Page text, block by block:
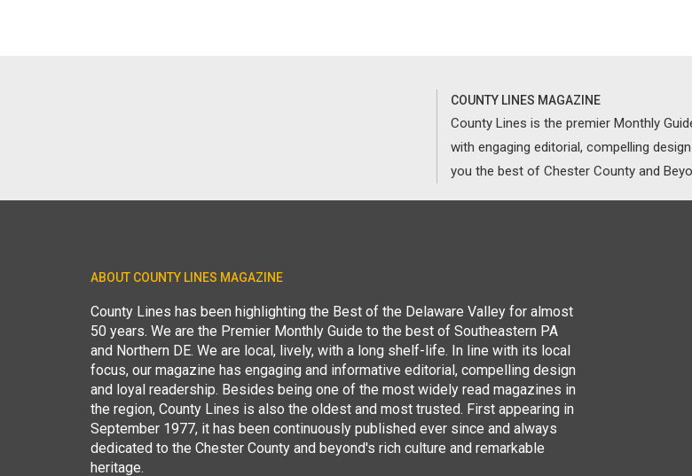
COUNTY LINES MAGAZINE
County Lines is the premier Monthly
with engaging editorial, compelling
you the best of Chester County and
ABOUT COUNTY LINES MAGAZINE
County Lines has been highlighting the Best of the Delaware Valley for almost
50 years. We are the Premier Monthly Guide to the best of Southeastern PA
and Northern DE. We are local, lively, with a long shelf-life. In line with its local
focus, our magazine has engaging and informative editorial, compelling design
and loyal readership. Besides being one of the most widely read magazines in
the region, County Lines is also the oldest and most trusted. First appearing in
September 1977, it has been continuously published ever since and always
dedicated to the Chester County and beyond's rich culture and remarkable
heritage.